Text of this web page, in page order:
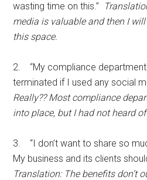
wasting time on this.”
media is valuable and then I
this space.
2. “My compliance
terminated if I used any social
Really?? Most compliance
into place, but I had not heard
3. “I don’t want to share so
My business and its clients
Translation: The benefits don’t